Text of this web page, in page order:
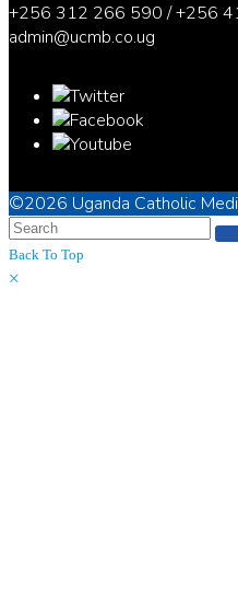
+256 312 266 590 / +256
admin@ucmb.co.ug
©2026 Uganda Catholic
Back To Top
×